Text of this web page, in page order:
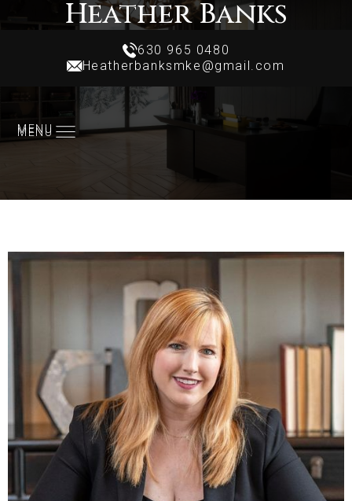
MENU
MENU
Heather Banks
630 965 0480
630 965 0480
Heatherbanksmke@gmail.com